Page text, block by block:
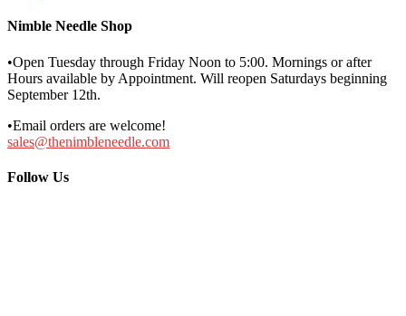
Nimble Needle Shop
•Open Tuesday through Friday Noon to 5:00. Mornings or after
Hours available by Appointment. Will reopen Saturdays beginning
September 12th.
•Email orders are welcome!
sales@thenimbleneedle.com
Follow Us